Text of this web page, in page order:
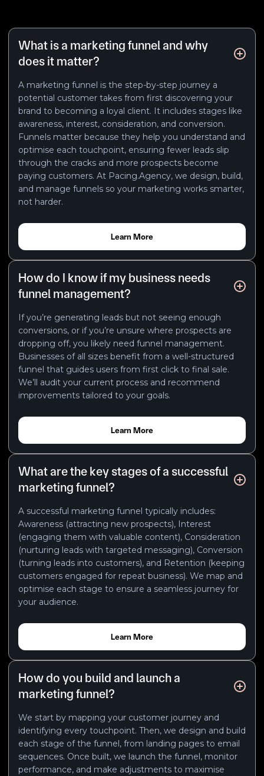
What is a marketing funnel and why
does it matter?
A marketing funnel is the step-by-step journey a
potential customer takes from first discovering your
brand to becoming a loyal client. It includes stages like
awareness, interest, consideration, and conversion.
Funnels matter because they help you understand and
optimise each touchpoint, ensuring fewer leads slip
through the cracks and more prospects become
paying customers. At Pacing.Agency, we design, build,
and manage funnels so your marketing works smarter,
not harder.
Learn More
How do I know if my business needs
funnel management?
If you’re generating leads but not seeing enough
conversions, or if you’re unsure where prospects are
dropping off, you likely need funnel management.
Businesses of all sizes benefit from a well-structured
funnel that guides users from first click to final sale.
We’ll audit your current process and recommend
improvements tailored to your goals.
Learn More
What are the key stages of a successful
marketing funnel?
A successful marketing funnel typically includes:
Awareness (attracting new prospects), Interest
(engaging them with valuable content), Consideration
(nurturing leads with targeted messaging), Conversion
(turning leads into customers), and Retention (keeping
customers engaged for repeat business). We map and
optimise each stage to ensure a seamless journey for
your audience.
Learn More
How do you build and launch a
marketing funnel?
We start by mapping your customer journey and
identifying every touchpoint. Then, we design and build
each stage of the funnel, from landing pages to email
sequences. Once built, we launch the funnel, monitor
performance, and make adjustments to maximise